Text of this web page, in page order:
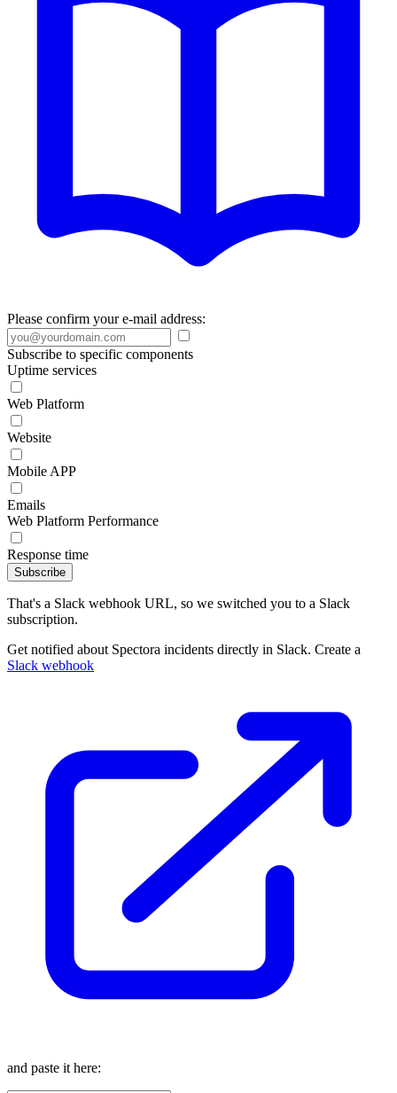
Please confirm your e-mail address:
Subscribe to specific components
Uptime services
Web Platform
Website
Mobile APP
Emails
Web Platform Performance
Response time
Subscribe
That's a Slack webhook URL, so we switched you to a Slack
subscription.
Get notified about Spectora incidents directly in Slack. Create a
Slack webhook
and paste it here: